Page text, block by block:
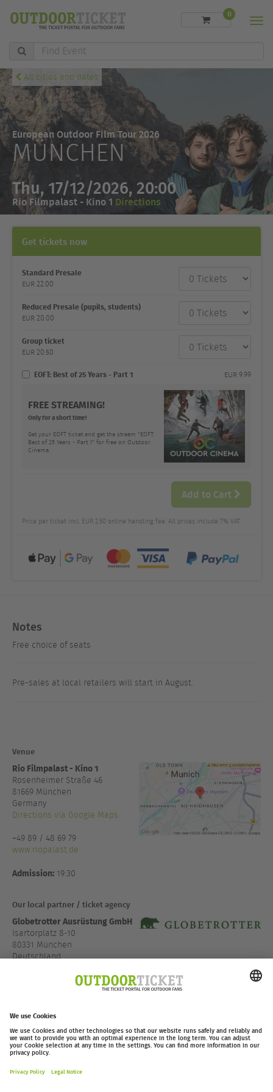
Find
0
All cities and dates
European Outdoor Film Tour 2026
MÜNCHEN
Thu, 17/12/2026, 20:00
Rio Filmpalast - Kino 1 Directions
Get tickets now
Ticket
category
price
Standard Presale
EUR 22.00
Reduced Presale (pupils, students)
EUR 20.00
Group ticket
EUR 20.50
EOFT: Best of 25 Years - Part 1 EUR 9.99
FREE STREAMING!
Only for a short time!
Get your EOFT ticket and get the stream "EOFT:
Best of 25 Years - Part 1" for free on Outdoor
Cinema.
Add to Cart
Price per ticket incl. EUR 2.50 online handling fee. All prices include 7% VAT.
Notes
Free choice of seats
Pre-sales at local retailers will start in August.
Venue
Rio Filmpalast - Kino 1
Rosenheimer Straße 46
81669 München
Germany
Directions via Google Maps
+49 89 / 48 69 79
www.riopalast.de
Admission: 19:30
Our local partner / ticket agency
Globetrotter Ausrüstung GmbH
Isartorplatz 8-10
80331 München
Deutschland
www.globetrotter.de/fi...
outdoor-ticket.net